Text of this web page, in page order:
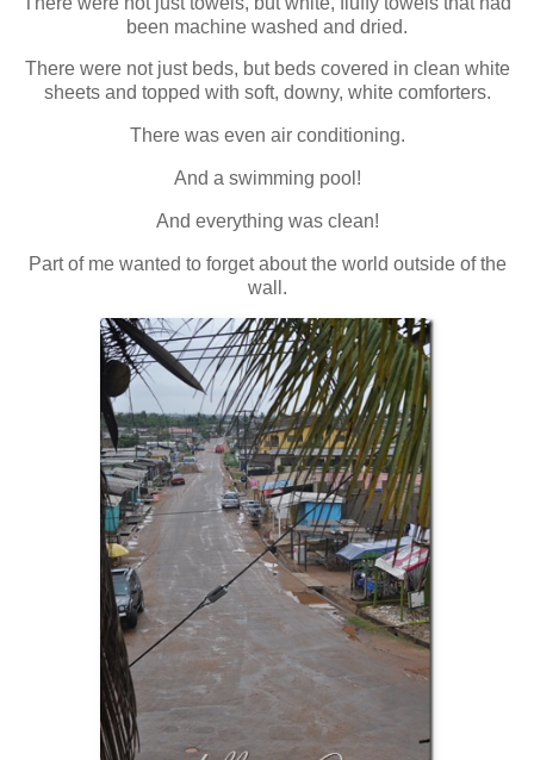
been machine washed and dried.
There were not just beds, but beds covered in clean white
sheets and topped with soft, downy, white comforters.
There was even air conditioning.
And a swimming pool!
And everything was clean!
Part of me wanted to forget about the world outside of the
wall.